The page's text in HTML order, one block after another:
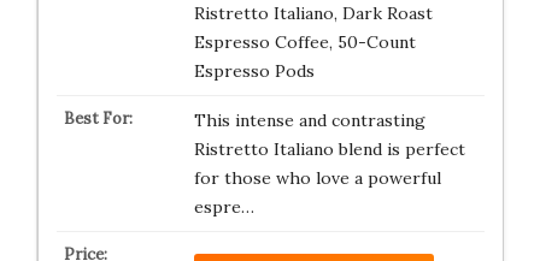
Ristretto Italiano, Dark Roast
Espresso Coffee, 50-Count
Espresso Pods
This intense and contrasting
Ristretto Italiano blend is perfect
for those who love a powerful
espre…